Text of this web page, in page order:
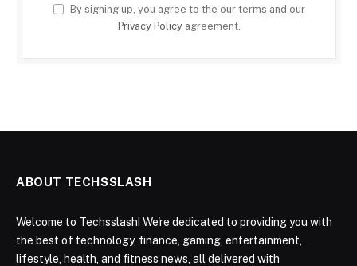
By signing up, you agree to the our terms and our
Privacy Policyagreement.
ABOUT TECHSSLASH
Welcome to Techsslash! We're dedicated to providing you with
the best of technology, finance, gaming, entertainment,
lifestyle, health, and fitness news, all delivered with